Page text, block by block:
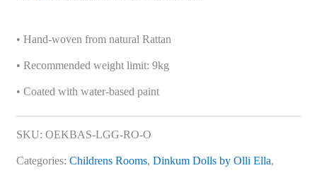
• Hand-woven from natural Rattan
• Recommended weight limit: 9kg
• Coated with water-based paint
SKU: OEKBAS-LGG-RO-O
Categories: Childrens Rooms, Dinkum Dolls by Olli Ella,